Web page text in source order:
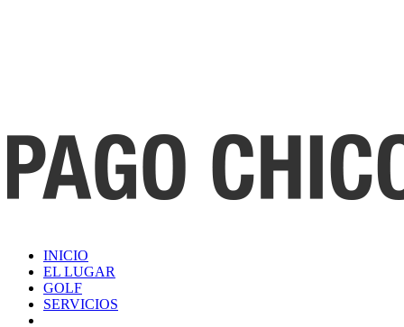
INICIO
EL LUGAR
GOLF
SERVICIOS